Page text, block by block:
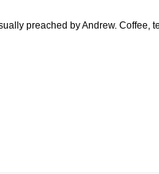
preached by Andrew. Coffee,